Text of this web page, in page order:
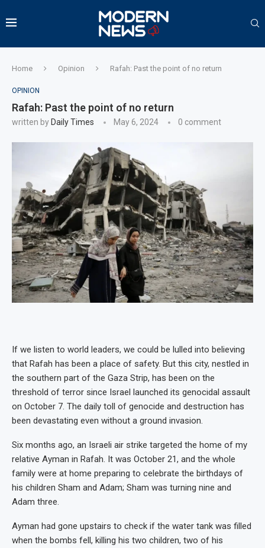
Home Opinion Rafah: Past the point of no return
OPINION
Rafah: Past the point of no return
written by Daily Times May 6, 2024 0 comment
If we listen to world leaders, we could be lulled into believing
that Rafah has been a place of safety. But this city, nestled in
the southern part of the Gaza Strip, has been on the
threshold of terror since Israel launched its genocidal assault
on October 7. The daily toll of genocide and destruction has
been devastating even without a ground invasion.
Six months ago, an Israeli air strike targeted the home of my
relative Ayman in Rafah. It was October 21, and the whole
family were at home preparing to celebrate the birthdays of
his children Sham and Adam; Sham was turning nine and
Adam three.
Ayman had gone upstairs to check if the water tank was filled
when the bombs fell, killing his two children, two of his